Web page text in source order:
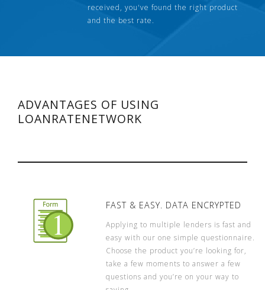
received, you've found the right product
and the best rate.
ADVANTAGES OF USING
LOANRATENETWORK
FAST & EASY. DATA ENCRYPTED
Applying to multiple lenders is fast and
easy with our one simple questionnaire.
Choose the product you’re looking for,
take a few moments to answer a few
questions and you’re on your way to